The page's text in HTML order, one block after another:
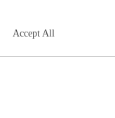
Accept All